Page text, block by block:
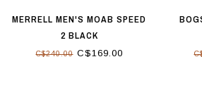
MERRELL MEN'S MOAB SPEED
2 BLACK
C$240.00C$169.00